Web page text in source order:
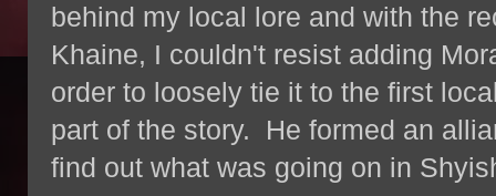
behind my local lore and with the
Khaine, I couldn't resist adding
order to loosely tie it to the first
part of the story. He formed an
find out what was going on in